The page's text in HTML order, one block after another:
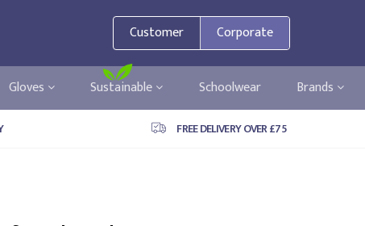
Customer Corporate
Gloves Sustainable Schoolwear Brands
FREE DELIVERY OVER £75